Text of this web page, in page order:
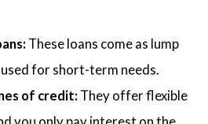
These loans come as lump
for short-term needs.
of credit: They offer flexible